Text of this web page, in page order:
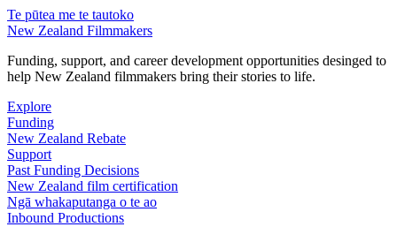
Te pūtea me te tautoko
New Zealand Filmmakers
Funding, support, and career development opportunities desinged to
help New Zealand filmmakers bring their stories to life.
Explore
Funding
New Zealand Rebate
Support
Past Funding Decisions
New Zealand film certification
Ngā whakaputanga o te ao
Inbound Productions